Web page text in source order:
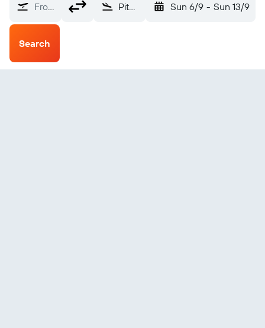
From? Pituffik (THU) Sun 6/9 - Sun 13/9
Search